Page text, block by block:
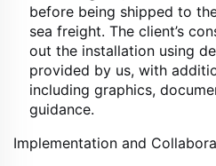
before being shipped to
sea freight. The client’s
out the installation using
provided by us, with
including graphics,
guidance.
Implementation and